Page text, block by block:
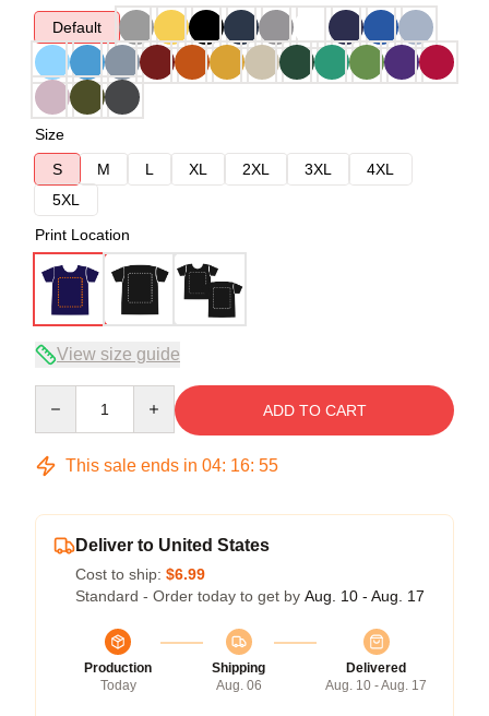
Default
Size
S
M L XL 2XL 3XL
4XL
5XL
Print Location
View size guide
ADD TO CART
This sale ends in 04: 16: 54
Deliver to United States
Cost to ship: $6.99
Standard - Order today to get by Aug. 10 - Aug. 17
Production
Today
Shipping
Aug. 06
Delivered
Aug. 10 - Aug. 17